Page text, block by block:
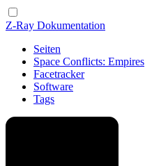
Z-Ray Dokumentation
Seiten
Space Conflicts: Empires
Facetracker
Software
Tags